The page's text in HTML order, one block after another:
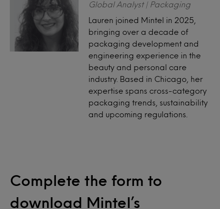
Global Analyst | Packaging
Lauren joined Mintel in 2025,
bringing over a decade of
packaging development and
engineering experience in the
beauty and personal care
industry. Based in Chicago, her
expertise spans cross-category
packaging trends, sustainability
and upcoming regulations.
Complete the form to
download Mintel’s